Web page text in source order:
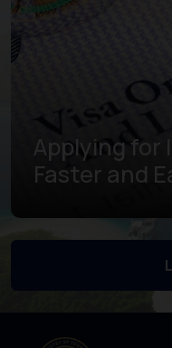
Applying for
Faster and